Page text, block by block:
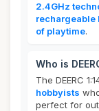
2.4GHz
rechargeable
of playtime.
Who is
The DEERC
hobbyists
perfect for